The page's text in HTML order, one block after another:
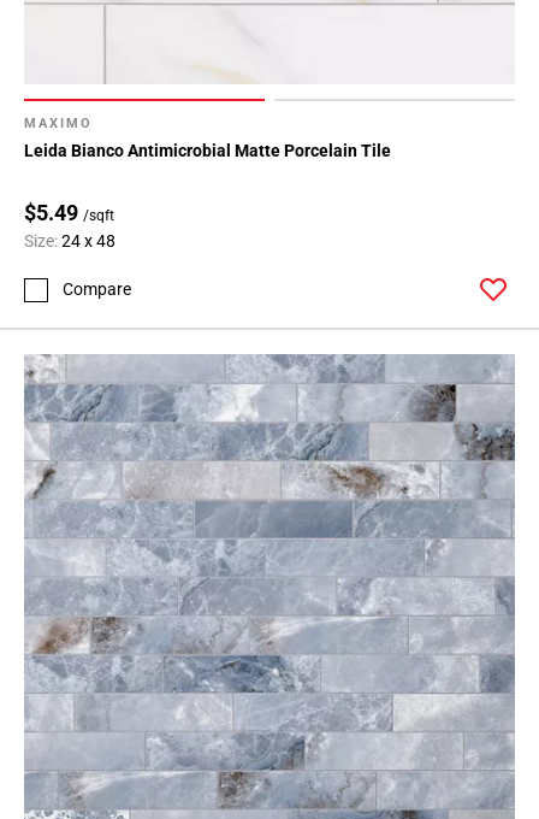
MAXIMO
Leida Bianco Antimicrobial Matte Porcelain Tile
$5.49 /sqft
Size:24 x 48
Compare